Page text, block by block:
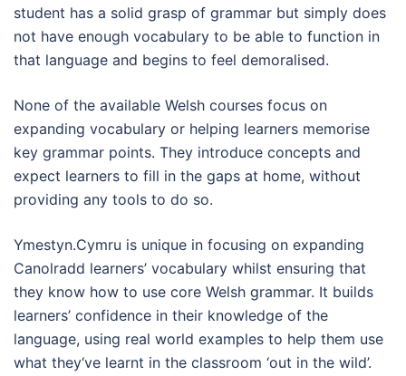
student has a solid grasp of grammar but simply does
not have enough vocabulary to be able to function in
that language and begins to feel demoralised.
None of the available Welsh courses focus on
expanding vocabulary or helping learners memorise
key grammar points. They introduce concepts and
expect learners to fill in the gaps at home, without
providing any tools to do so.
Ymestyn.Cymru is unique in focusing on expanding
Canolradd learners’ vocabulary whilst ensuring that
they know how to use core Welsh grammar. It builds
learners’ confidence in their knowledge of the
language, using real world examples to help them use
what they‘ve learnt in the classroom ‘out in the wild’.